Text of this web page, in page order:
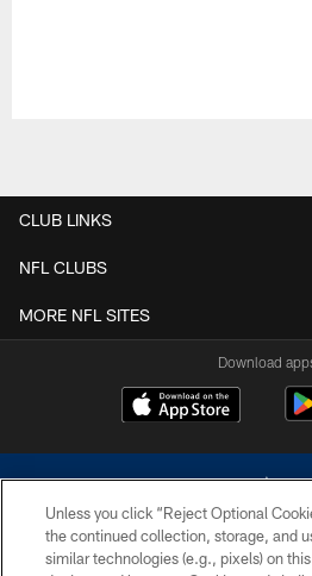
CLUB LINKS
NFL CLUBS
MORE NFL SITES
Download
Unless you click “Reject Optional
the continued collection, storage, and
similar technologies (e.g., pixels) on